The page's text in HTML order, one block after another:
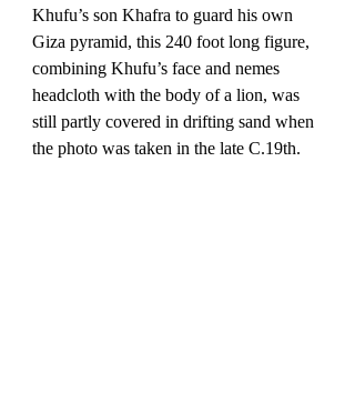
Khufu’s son Khafra to guard his own
Giza pyramid, this 240 foot long figure,
combining Khufu’s face and nemes
headcloth with the body of a lion, was
still partly covered in drifting sand when
the photo was taken in the late C.19th.